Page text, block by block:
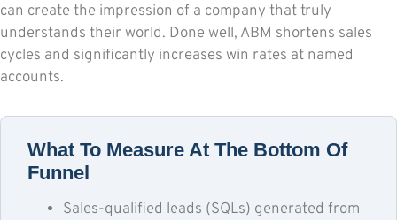
can create the impression of a company that truly
understands their world. Done well, ABM shortens sales
cycles and significantly increases win rates at named
accounts.
What To Measure At The Bottom Of
Funnel
Sales-qualified leads (SQLs) generated from